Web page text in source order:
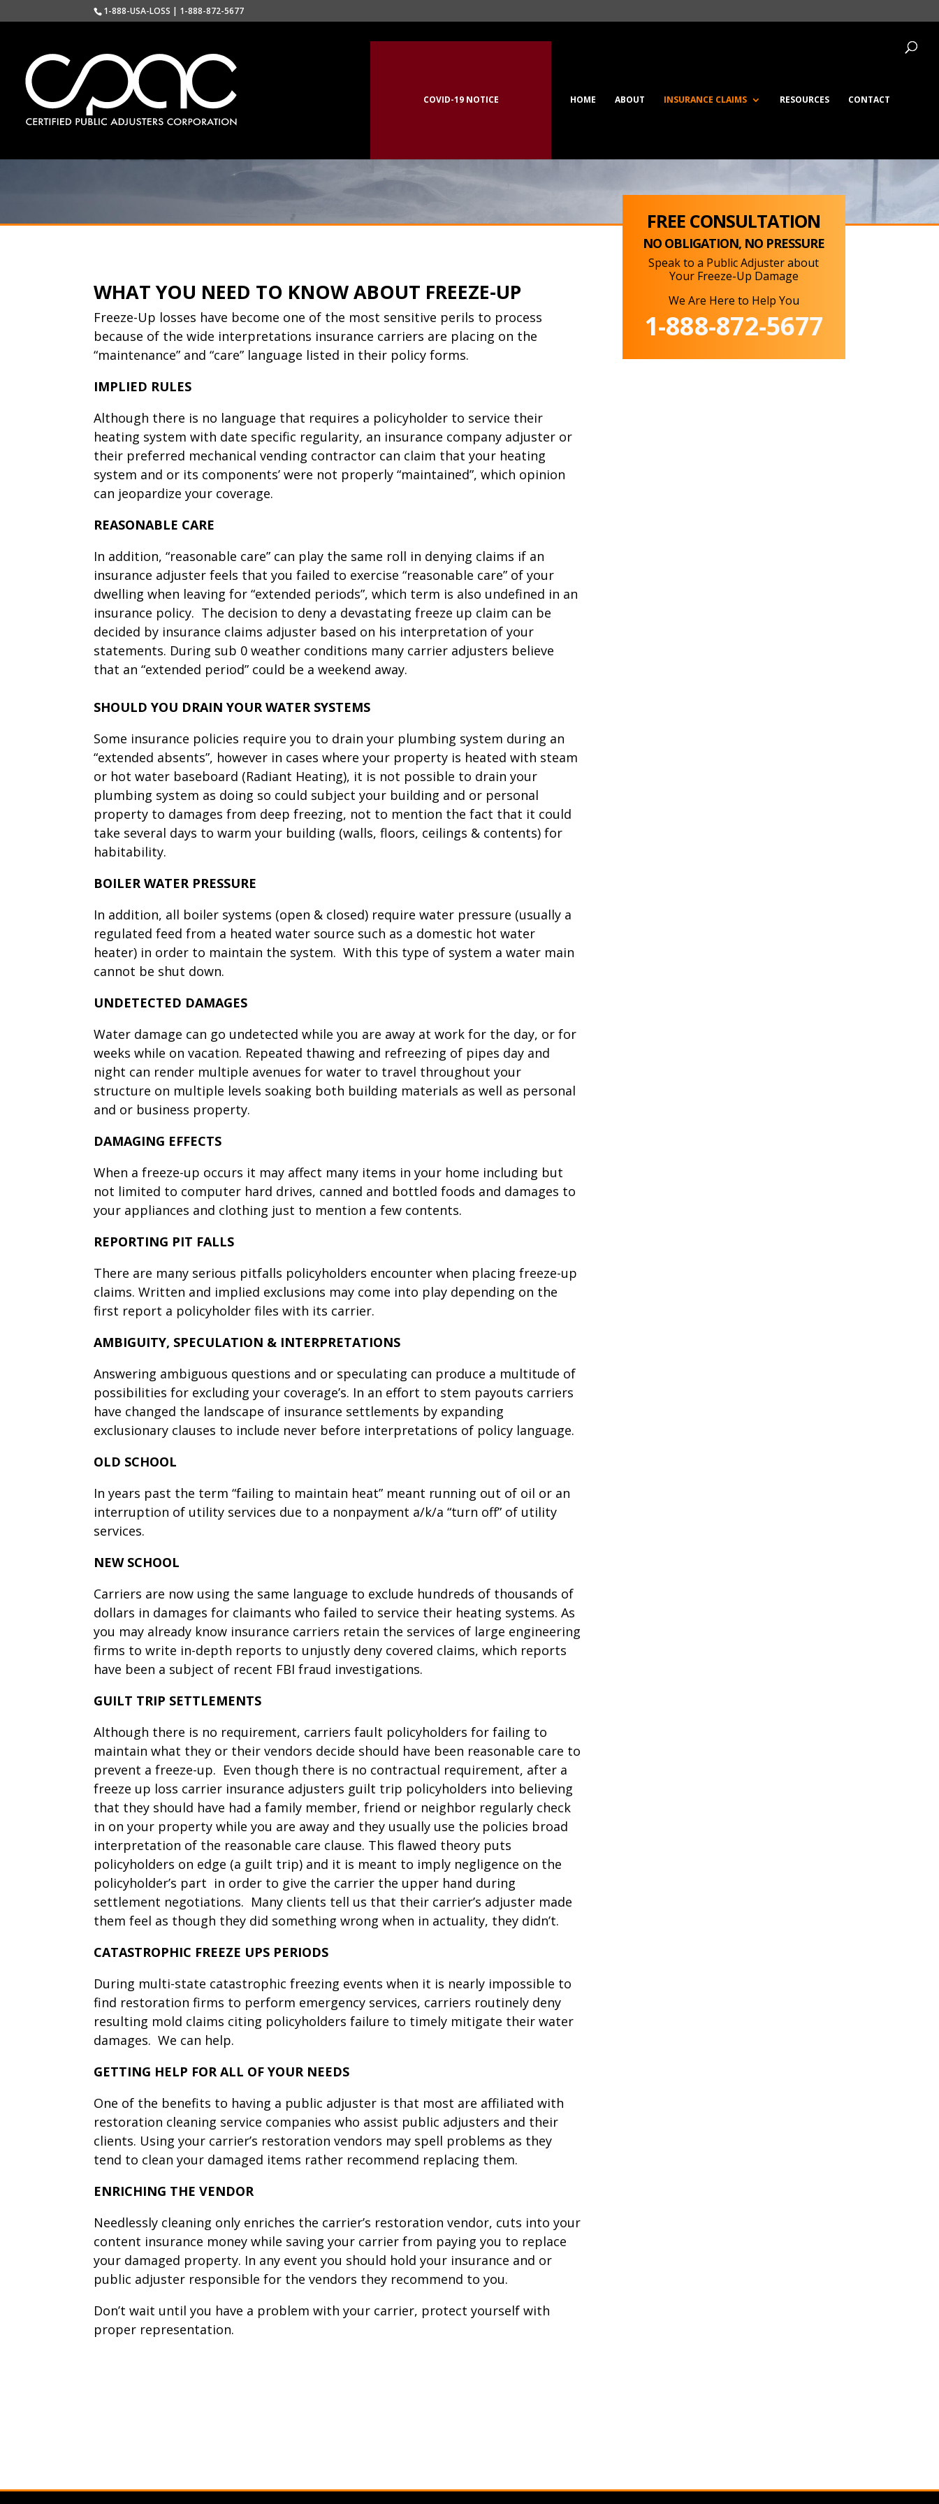
1-888-USA-LOSS | 1-888-872-5677
COVID-19 NOTICE HOME ABOUT INSURANCE CLAIMS RESOURCES CONTACT
WHAT YOU NEED TO KNOW ABOUT FREEZE-UP
Freeze-Up losses have become one of the most sensitive perils to process
because of the wide interpretations insurance carriers are placing on the
“maintenance” and “care” language listed in their policy forms.
IMPLIED RULES
Although there is no language that requires a policyholder to service their
heating system with date specific regularity, an insurance company adjuster or
their preferred mechanical vending contractor can claim that your heating
system and or its components’ were not properly “maintained”, which opinion
can jeopardize your coverage.
REASONABLE CARE
In addition, “reasonable care” can play the same roll in denying claims if an
insurance adjuster feels that you failed to exercise “reasonable care” of your
dwelling when leaving for “extended periods”, which term is also undefined in an
insurance policy. The decision to deny a devastating freeze up claim can be
decided by insurance claims adjuster based on his interpretation of your
statements. During sub 0 weather conditions many carrier adjusters believe
that an “extended period” could be a weekend away.
FREE CONSULTATION
NO OBLIGATION, NO PRESSURE
Speak to a Public Adjuster about
Your Freeze-Up Damage
We Are Here to Help You
1-888-872-5677
SHOULD YOU DRAIN YOUR WATER SYSTEMS
Some insurance policies require you to drain your plumbing system during an
“extended absents”, however in cases where your property is heated with steam
or hot water baseboard (Radiant Heating), it is not possible to drain your
plumbing system as doing so could subject your building and or personal
property to damages from deep freezing, not to mention the fact that it could
take several days to warm your building (walls, floors, ceilings & contents) for
habitability.
BOILER WATER PRESSURE
In addition, all boiler systems (open & closed) require water pressure (usually a
regulated feed from a heated water source such as a domestic hot water
heater) in order to maintain the system. With this type of system a water main
cannot be shut down.
UNDETECTED DAMAGES
Water damage can go undetected while you are away at work for the day, or for
weeks while on vacation. Repeated thawing and refreezing of pipes day and
night can render multiple avenues for water to travel throughout your
structure on multiple levels soaking both building materials as well as personal
and or business property.
DAMAGING EFFECTS
When a freeze-up occurs it may affect many items in your home including but
not limited to computer hard drives, canned and bottled foods and damages to
your appliances and clothing just to mention a few contents.
REPORTING PIT FALLS
There are many serious pitfalls policyholders encounter when placing freeze-up
claims. Written and implied exclusions may come into play depending on the
first report a policyholder files with its carrier.
AMBIGUITY, SPECULATION & INTERPRETATIONS
Answering ambiguous questions and or speculating can produce a multitude of
possibilities for excluding your coverage’s. In an effort to stem payouts carriers
have changed the landscape of insurance settlements by expanding
exclusionary clauses to include never before interpretations of policy language.
OLD SCHOOL
In years past the term “failing to maintain heat” meant running out of oil or an
interruption of utility services due to a nonpayment a/k/a “turn off” of utility
services.
NEW SCHOOL
Carriers are now using the same language to exclude hundreds of thousands of
dollars in damages for claimants who failed to service their heating systems. As
you may already know insurance carriers retain the services of large engineering
firms to write in-depth reports to unjustly deny covered claims, which reports
have been a subject of recent FBI fraud investigations.
GUILT TRIP SETTLEMENTS
Although there is no requirement, carriers fault policyholders for failing to
maintain what they or their vendors decide should have been reasonable care to
prevent a freeze-up. Even though there is no contractual requirement, after a
freeze up loss carrier insurance adjusters guilt trip policyholders into believing
that they should have had a family member, friend or neighbor regularly check
in on your property while you are away and they usually use the policies broad
interpretation of the reasonable care clause. This flawed theory puts
policyholders on edge (a guilt trip) and it is meant to imply negligence on the
policyholder’s part in order to give the carrier the upper hand during
settlement negotiations. Many clients tell us that their carrier’s adjuster made
them feel as though they did something wrong when in actuality, they didn’t.
CATASTROPHIC FREEZE UPS PERIODS
During multi-state catastrophic freezing events when it is nearly impossible to
find restoration firms to perform emergency services, carriers routinely deny
resulting mold claims citing policyholders failure to timely mitigate their water
damages. We can help.
GETTING HELP FOR ALL OF YOUR NEEDS
One of the benefits to having a public adjuster is that most are affiliated with
restoration cleaning service companies who assist public adjusters and their
clients. Using your carrier’s restoration vendors may spell problems as they
tend to clean your damaged items rather recommend replacing them.
ENRICHING THE VENDOR
Needlessly cleaning only enriches the carrier’s restoration vendor, cuts into your
content insurance money while saving your carrier from paying you to replace
your damaged property. In any event you should hold your insurance and or
public adjuster responsible for the vendors they recommend to you.
Don’t wait until you have a problem with your carrier, protect yourself with
proper representation.